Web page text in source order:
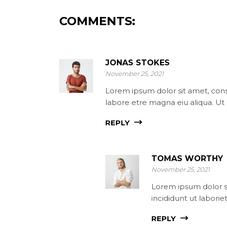
COMMENTS:
JONAS STOKES
November 25, 2021
Lorem ipsum dolor sit amet,
labore etre magna eiu aliqua.
REPLY
TOMAS WORTHY
November 25, 2021
Lorem ipsum dolor
incididunt ut
REPLY